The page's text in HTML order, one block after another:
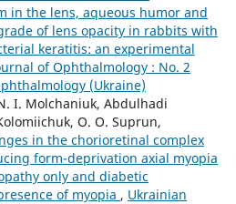
in the lens, aqueous humor and
of lens opacity in rabbits with
keratitis: an experimental
of Ophthalmology : No. 2
(Ukraine)
I. Molchaniuk, Abdulhadi
O. O. Suprun,
in the chorioretinal complex
form-deprivation axial myopia
only and diabetic
of myopia , Ukrainian